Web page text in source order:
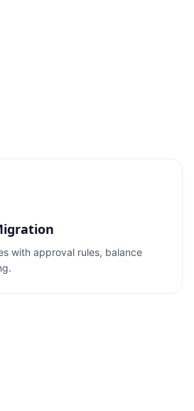
with approval rules, balance